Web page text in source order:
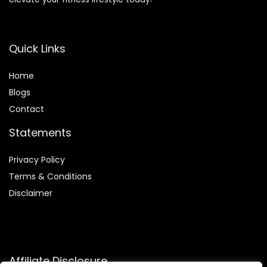
Quick Links
Home
Blogs
Contact
Statements
Privacy Policy
Terms & Conditions
Disclaimer
Affiliate Disclosure